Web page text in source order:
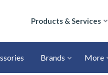
Products & Services
Brands More